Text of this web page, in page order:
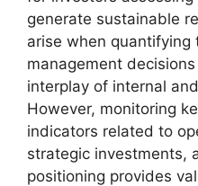
generate sustainable
arise when
management
interplay of internal
However, monitoring
indicators related to
strategic investments,
positioning provides